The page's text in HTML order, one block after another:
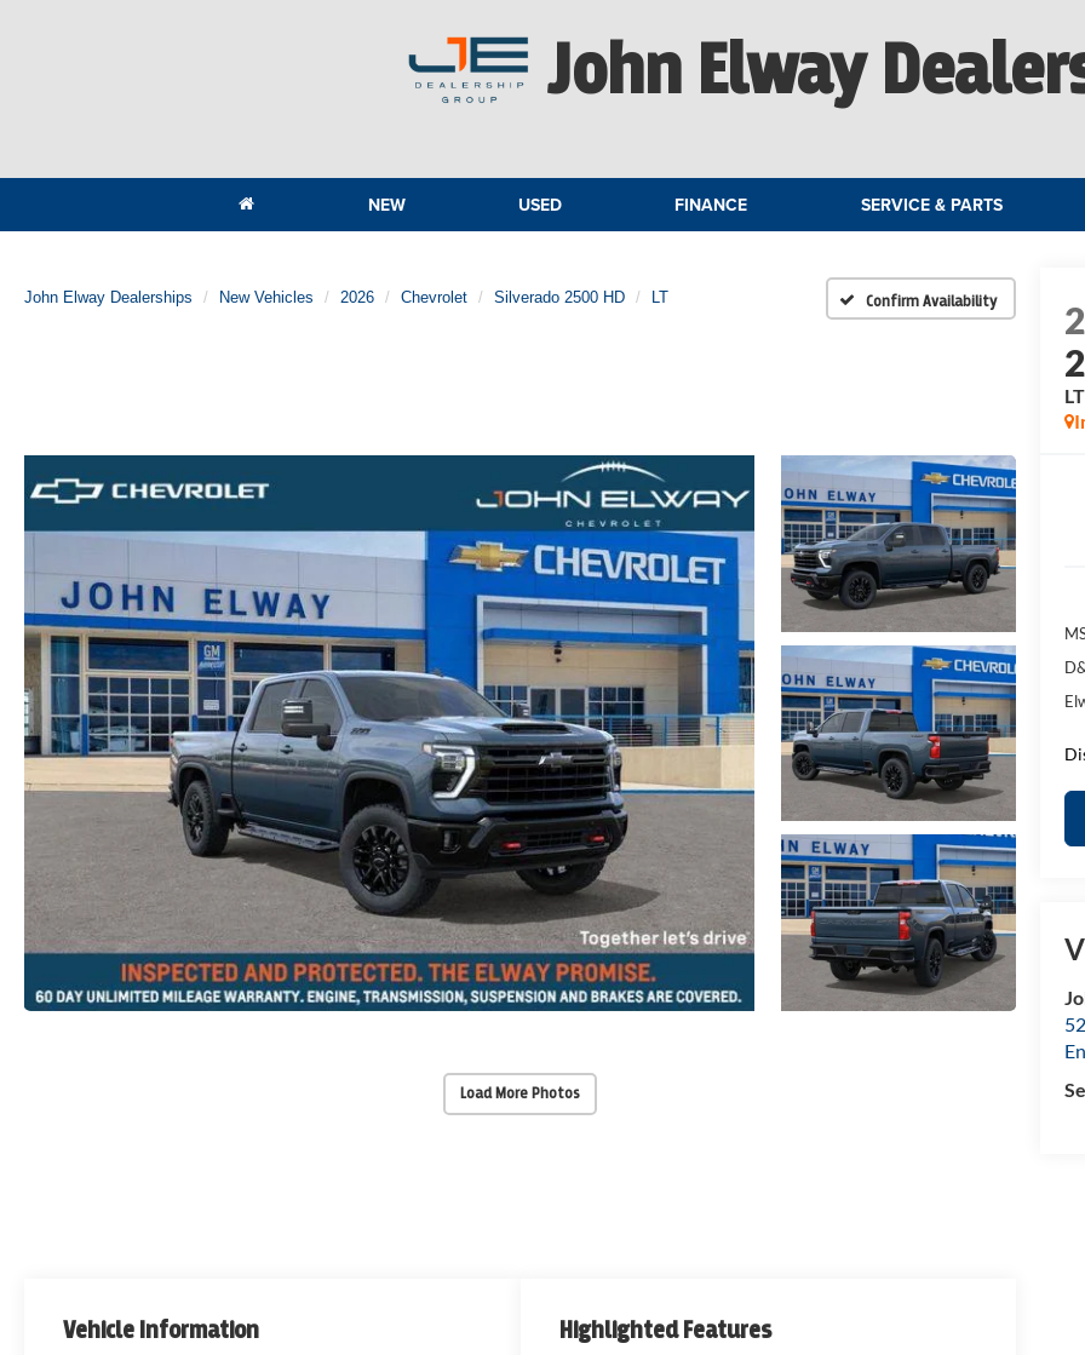
John Elway
NEW USED FINANCE SERVICE & PARTS
John Elway Dealerships New Vehicles 2026 Chevrolet Silverado 2500 HD LT Confirm Availability
Load More Photos
LT
Vehicle Information Highlighted Features